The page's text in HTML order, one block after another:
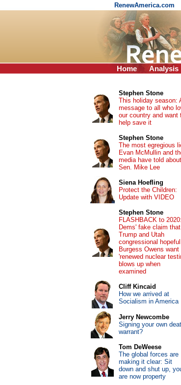
RenewAmerica.com
Home Analysis
Stephen Stone
This holiday season:
message to all who
our country and want
help save it
Stephen Stone
The most egregious
Evan McMullin and
media have told about
Sen. Mike Lee
Siena Hoefling
Protect the Children:
Update with VIDEO
Stephen Stone
FLASHBACK to 2020:
Dems' fake claim that
Trump and Utah
congressional hopeful
Burgess Owens want
'renewed nuclear
blows up when
examined
Cliff Kincaid
How we arrived at
Socialism in America
Jerry Newcombe
Signing your own
warrant?
Tom DeWeese
The global forces are
making it clear: Sit
down and shut up,
are now property